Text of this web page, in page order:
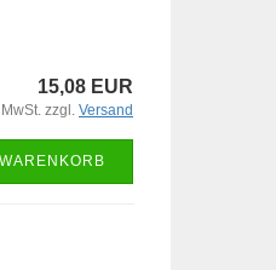
15,08 EUR
zzgl. Versand